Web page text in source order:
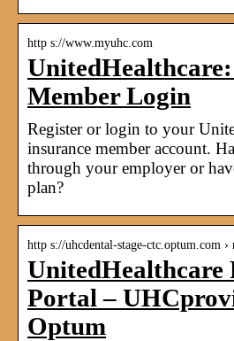
http s://www.myuhc.com
Member Login
Register or login to your
insurance member account.
through your employer or
plan?
http s://uhcdental-stage-ctc.optum.com
UnitedHealthcare
Portal –
Optum